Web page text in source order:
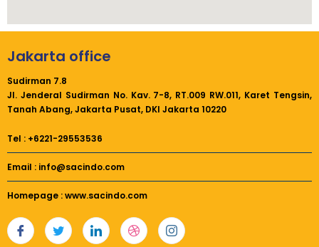
Jakarta office
Sudirman 7.8
Jl. Jenderal Sudirman No. Kav. 7-8, RT.009 RW.011, Karet Tengsin,
Tanah Abang, Jakarta Pusat, DKI Jakarta 10220
Tel : +6221-29553536
Email : info@sacindo.com
Homepage : www.sacindo.com